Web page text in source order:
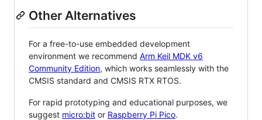
Other Alternatives
For a free-to-use embedded development
environment we recommend Arm Keil MDK v6
Community Edition, which works seamlessly with the
CMSIS standard and CMSIS RTX RTOS.
For rapid prototyping and educational purposes, we
suggest micro:bit or Raspberry Pi Pico.